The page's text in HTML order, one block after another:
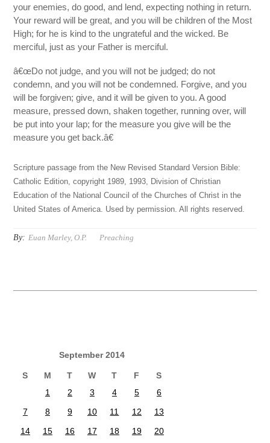
your enemies, do good, and lend, expecting nothing in return.
Your reward will be great, and you will be children of the Most
High; for he is kind to the ungrateful and the wicked. Be
merciful, just as your Father is merciful.
â€œDo not judge, and you will not be judged; do not
condemn, and you will not be condemned. Forgive, and you
will be forgiven; give, and it will be given to you. A good
measure, pressed down, shaken together, running over, will
be put into your lap; for the measure you give will be the
measure you get back.â€
Scripture passage from the New Revised Standard Version Bible:
Catholic Edition, copyright 1989, 1993, Division of Christian
Education of the National Council of the Churches of Christ in the
United States of America. Used by permission. All rights reserved.
By: Euan Marley, O.P. Preaching
September 2014
S M T W T F
S
1
2 3 4 5
6
7
8 9 10 11 12
13
14
15 16 17 18 19
20